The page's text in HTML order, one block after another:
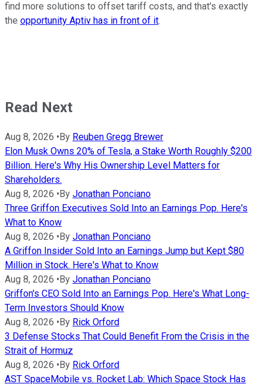
find more solutions to offset tariff costs, and that's exactly
the opportunity Aptiv has in front of it.
Read Next
Aug 8, 2026 • By Reuben Gregg Brewer
Elon Musk Owns 20% of Tesla, a Stake Worth Roughly $200
Billion. Here's Why His Ownership Level Matters for
Shareholders.
Aug 8, 2026 • By Jonathan Ponciano
Three Griffon Executives Sold Into an Earnings Pop. Here's
What to Know
Aug 8, 2026 • By Jonathan Ponciano
A Griffon Insider Sold Into an Earnings Jump but Kept $80
Million in Stock. Here's What to Know
Aug 8, 2026 • By Jonathan Ponciano
Griffon's CEO Sold Into an Earnings Pop. Here's What Long-
Term Investors Should Know
Aug 8, 2026 • By Rick Orford
3 Defense Stocks That Could Benefit From the Crisis in the
Strait of Hormuz
Aug 8, 2026 • By Rick Orford
AST SpaceMobile vs. Rocket Lab: Which Space Stock Has